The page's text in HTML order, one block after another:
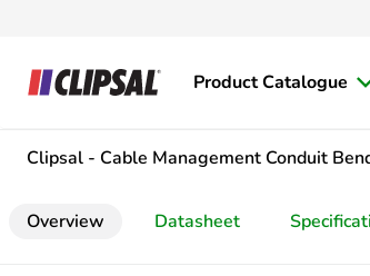
Product Catalogue
Clipsal - Cable Management Conduit
Overview Datasheet